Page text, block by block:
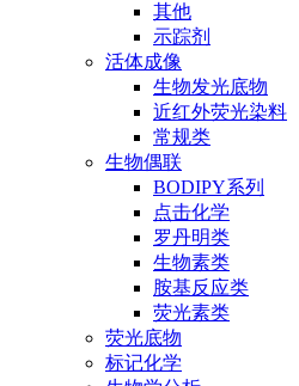
其他
示踪剂
活体成像
生物发光底物
近红外荧光染料
常规类
生物偶联
BODIPY系列
点击化学
罗丹明类
生物素类
胺基反应类
荧光素类
荧光底物
标记化学